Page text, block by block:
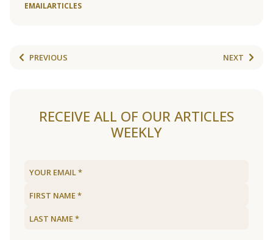
EMAILARTICLES
PREVIOUS NEXT
RECEIVE ALL OF OUR ARTICLES
WEEKLY